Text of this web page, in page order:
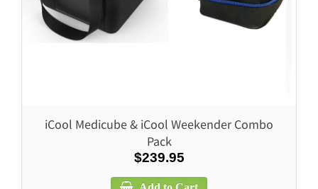
iCool Medicube & iCool Weekender Combo
Pack
$239.95